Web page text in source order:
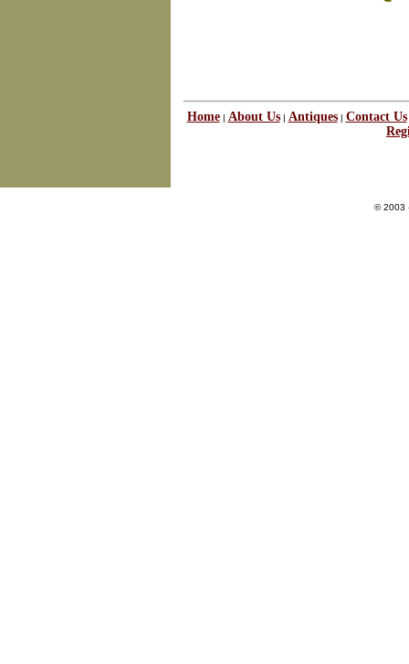
Home| About Us| Antiques| Contact Us
© 2003